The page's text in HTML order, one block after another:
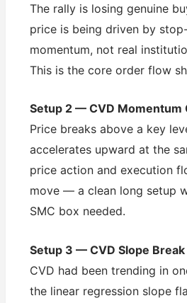
The rally is losing genuine
price is being driven by
momentum, not real
This is the core order flow
Setup 2 — CVD Momentum
Price breaks above a key
accelerates upward at the
price action and execution
move — a clean long setup
SMC box needed.
Setup 3 — CVD Slope Break
CVD had been trending in
the linear regression slope